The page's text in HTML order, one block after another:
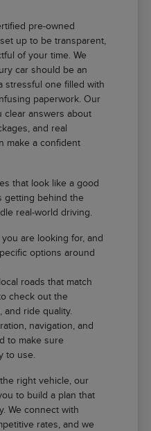
pre-owned
up to be transparent,
of your time. We
car should be an
stressful one filled with
paperwork. Our
clear answers about
and real
make a confident
that look like a good
getting behind the
real-world driving.
are looking for, and
options around
roads that match
check out the
and ride quality.
navigation, and
to make sure
to use.
right vehicle, our
to build a plan that
We connect with
rates, and we